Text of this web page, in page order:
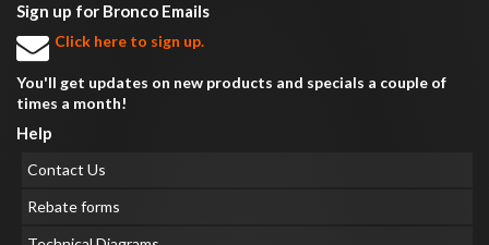
Sign up for Bronco Emails
Click here to sign up.
You'll get updates on new products and specials a couple of
times a month!
Help
Contact Us
Rebate forms